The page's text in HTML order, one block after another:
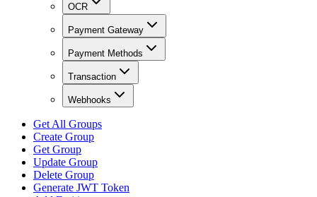
OCR
Payment Gateway
Payment Methods
Transaction
Webhooks
Get All Groups
Create Group
Get Group
Update Group
Delete Group
Generate JWT Token